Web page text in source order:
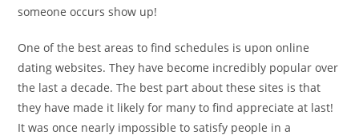
someone occurs show up!
One of the best areas to find schedules is upon online
dating websites. They have become incredibly popular over
the last a decade. The best part about these sites is that
they have made it likely for many to find appreciate at last!
It was once nearly impossible to satisfy people in a